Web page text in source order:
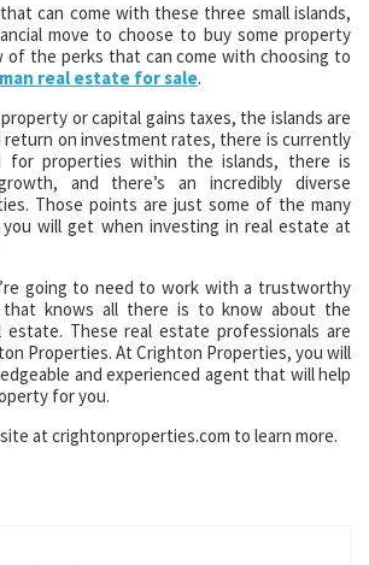
can come with these three small islands,
move to choose to buy some property
of the perks that can come with choosing to
real estate for sale.
or capital gains taxes, the islands are
on investment rates, there is currently
for properties within the islands, there is
and there’s an incredibly diverse
Those points are just some of the many
will get when investing in real estate at
going to need to work with a trustworthy
that knows all there is to know about the
estate. These real estate professionals are
Properties. At Crighton Properties, you will
and experienced agent that will help
for you.
at crightonproperties.com to learn more.